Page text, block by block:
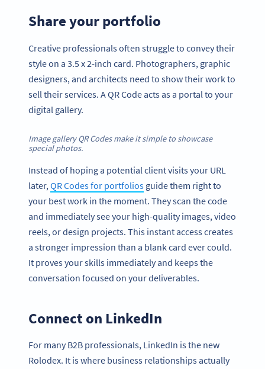
Share your portfolio
Creative professionals often struggle to convey their
style on a 3.5 x 2-inch card. Photographers, graphic
designers, and architects need to show their work to
sell their services. A QR Code acts as a portal to your
digital gallery.
Image gallery QR Codes make it simple to showcase
special photos.
Instead of hoping a potential client visits your URL
later, QR Codes for portfolios guide them right to
your best work in the moment. They scan the code
and immediately see your high-quality images, video
reels, or design projects. This instant access creates
a stronger impression than a blank card ever could.
It proves your skills immediately and keeps the
conversation focused on your deliverables.
Connect on LinkedIn
For many B2B professionals, LinkedIn is the new
Rolodex. It is where business relationships actually